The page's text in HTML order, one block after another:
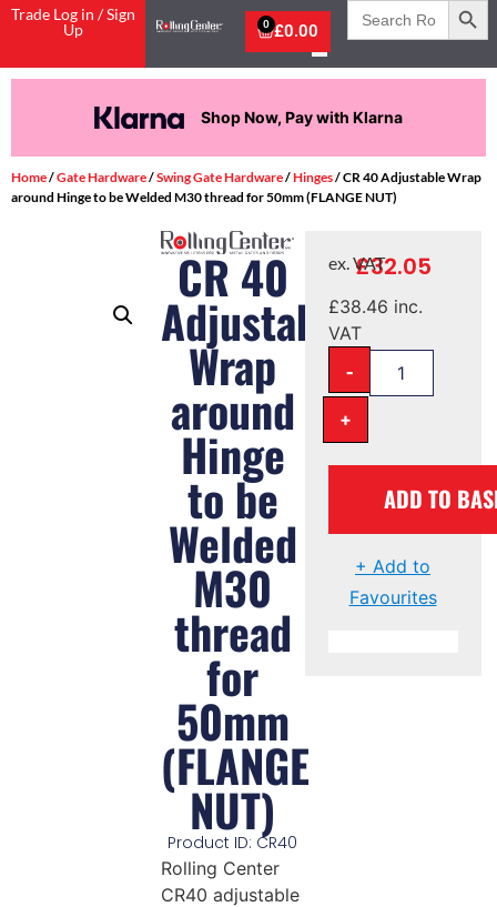
Trade Log in / Sign
Up
£0.00
0
Search
for:
Shop Now, Pay with Klarna
Home/Gate Hardware/Swing Gate Hardware/Hinges/ CR 40 Adjustable Wrap
around Hinge to be Welded M30 thread for 50mm (FLANGE NUT)
CR 40
Adjustable
Wrap
around
Hinge
to be
Welded
M30
thread
for
50mm
(FLANGE
NUT)
Product ID: CR40
Rolling Center
CR40 adjustable
£32.05
ex. VAT
£38.46 inc.
VAT
-
+
ADD TO
+ Add to
Favourites